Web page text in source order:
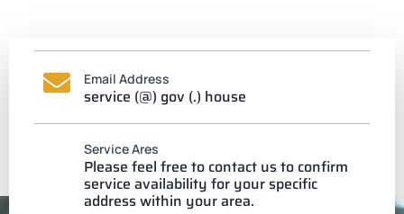
Email Address
service (@) gov (.) house
Service Ares
Please feel free to contact us to confirm
service availability for your specific
address within your area.